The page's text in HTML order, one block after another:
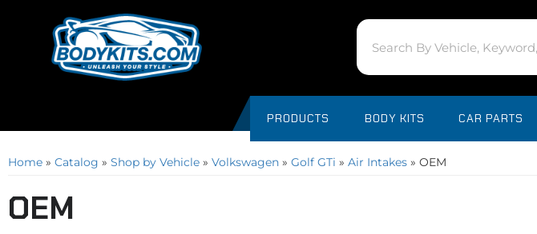
PRODUCTS BODY KITS CAR PARTS
Home » Catalog » Shop by Vehicle » Volkswagen » Golf GTi » Air Intakes » OEM
OEM